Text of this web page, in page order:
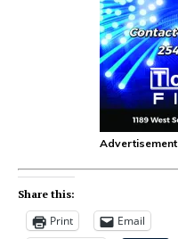
Advertisement
Share this:
Print Email